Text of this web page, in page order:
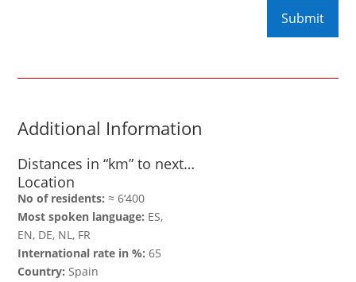
Additional Information
Distances in “km” to next…
Location
No of residents: ≈ 6‘400
Most spoken language: ES,
EN, DE, NL, FR
International rate in %: 65
Country: Spain